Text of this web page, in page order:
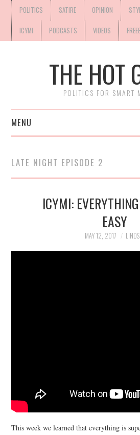
POLITICS SATIRE OPINION
ICYMI PODCASTS VIDEOS
THE HOT
POLITICS FOR SMART
MENU
LATE NIGHT EPISODE 2
ICYMI:
EASY
MAY 12, 2017
This week we learned that everything is